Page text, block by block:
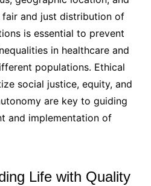
and just distribution of
is essential to prevent
in healthcare and
populations. Ethical
social justice, equity, and
are key to guiding
and implementation of
Life with Quality